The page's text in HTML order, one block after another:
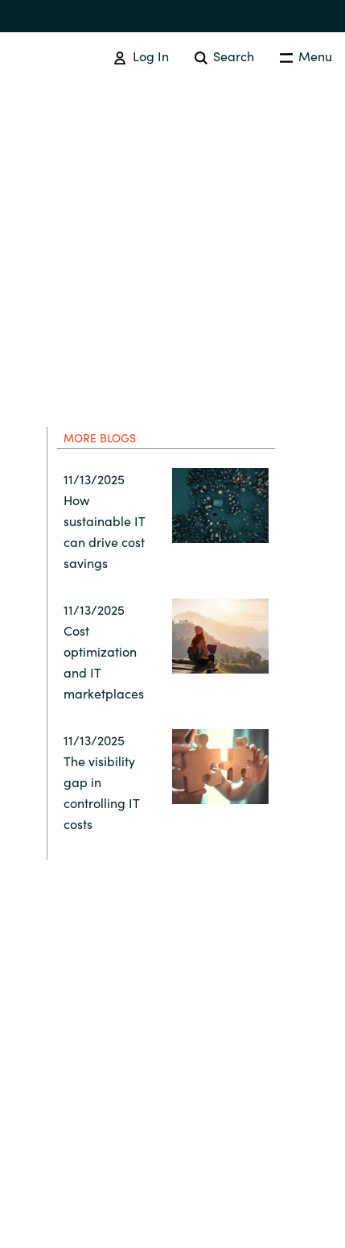
Log In Search Menu
Middle East
Oman
Portugal
Serbia
Spain
Switzerland
United States
MORE BLOGS
11/13/2025
How
sustainable IT
can drive cost
savings
11/13/2025
Cost
optimization
and IT
marketplaces
11/13/2025
The visibility
gap in
controlling IT
costs